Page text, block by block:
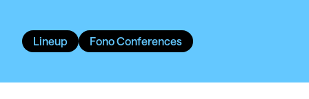
Lineup Fono Conferences